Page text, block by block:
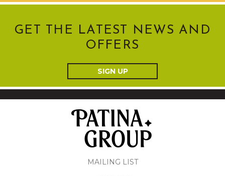
GET THE LATEST NEWS AND
OFFERS
SIGN UP
MAILING LIST